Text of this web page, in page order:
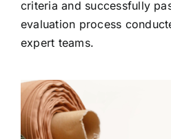
criteria and successfully
evaluation process
expert teams.